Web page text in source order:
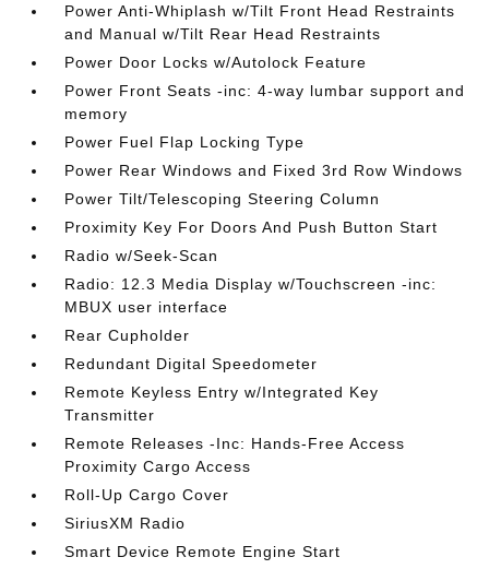
Power Anti-Whiplash w/Tilt Front Head Restraints
and Manual w/Tilt Rear Head Restraints
Power Door Locks w/Autolock Feature
Power Front Seats -inc: 4-way lumbar support and
memory
Power Fuel Flap Locking Type
Power Rear Windows and Fixed 3rd Row Windows
Power Tilt/Telescoping Steering Column
Proximity Key For Doors And Push Button Start
Radio w/Seek-Scan
Radio: 12.3 Media Display w/Touchscreen -inc:
MBUX user interface
Rear Cupholder
Redundant Digital Speedometer
Remote Keyless Entry w/Integrated Key
Transmitter
Remote Releases -Inc: Hands-Free Access
Proximity Cargo Access
Roll-Up Cargo Cover
SiriusXM Radio
Smart Device Remote Engine Start